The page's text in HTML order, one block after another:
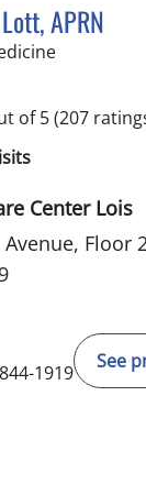
APRN
in Tampa, FL
of 5(207
Center Lois
Floor
1919
See